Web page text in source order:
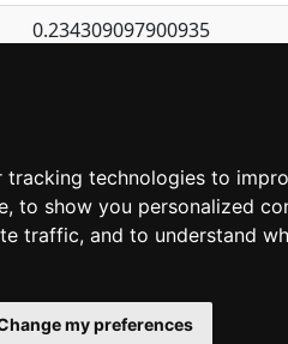
tracking technologies to
to show you personalized
traffic, and to understand
my preferences
0.234309097900935
0.200845616648535
4 5 … 1,418